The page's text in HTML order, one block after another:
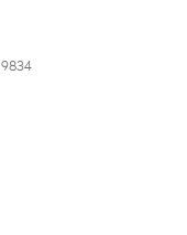
9834